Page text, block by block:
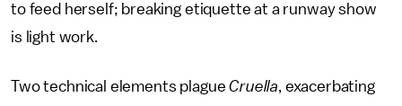
to feed herself; breaking etiquette at a runway show
is light work.
Two technical elements plagueCruella, exacerbating